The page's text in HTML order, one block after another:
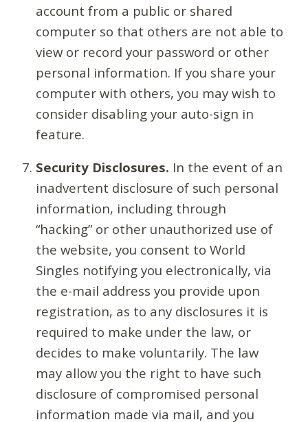
account from a public or shared
computer so that others are not able to
view or record your password or other
personal information. If you share your
computer with others, you may wish to
consider disabling your auto-sign in
feature.
Security Disclosures. In the event of an
inadvertent disclosure of such personal
information, including through
“hacking” or other unauthorized use of
the website, you consent to World
Singles notifying you electronically, via
the e-mail address you provide upon
registration, as to any disclosures it is
required to make under the law, or
decides to make voluntarily. The law
may allow you the right to have such
disclosure of compromised personal
information made via mail, and you